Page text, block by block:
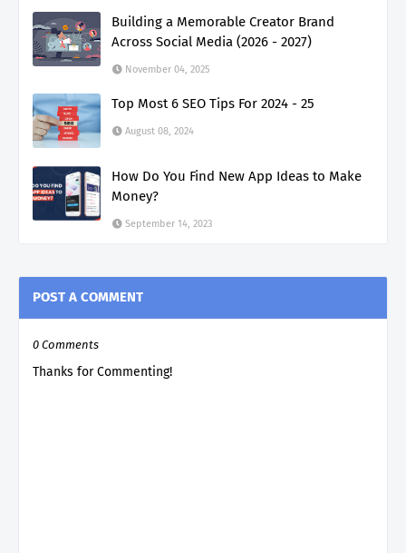
Building a Memorable Creator Brand
Across Social Media (2026 - 2027)
November 04, 2025
Top Most 6 SEO Tips For 2024 - 25
August 08, 2024
How Do You Find New App Ideas to Make
Money?
September 14, 2023
POST A COMMENT
0 Comments
Thanks for Commenting!